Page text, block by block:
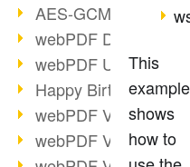
AES-GCM in PDF
webPDF Developer
webPDF Update
Happy Birthday, PDF!
webPDF Video
webPDF Video
This
example
shows
how to